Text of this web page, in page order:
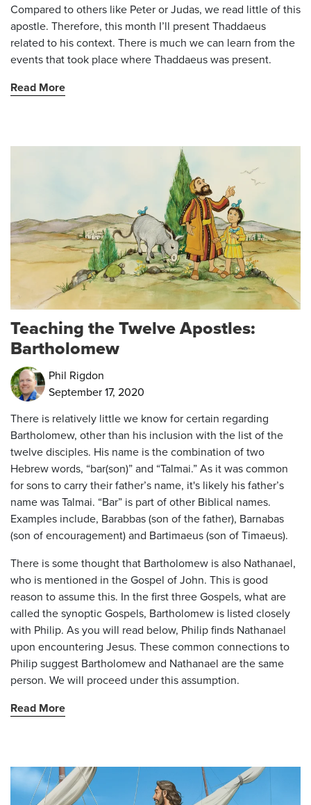
Compared to others like Peter or Judas, we read little of this
apostle. Therefore, this month I’ll present Thaddaeus
related to his context. There is much we can learn from the
events that took place where Thaddaeus was present.
Read More
Teaching the Twelve Apostles:
Bartholomew
Phil Rigdon
September 17, 2020
There is relatively little we know for certain regarding
Bartholomew, other than his inclusion with the list of the
twelve disciples. His name is the combination of two
Hebrew words, “bar(son)” and “Talmai.” As it was common
for sons to carry their father’s name, it's likely his father’s
name was Talmai. “Bar” is part of other Biblical names.
Examples include, Barabbas (son of the father), Barnabas
(son of encouragement) and Bartimaeus (son of Timaeus).
There is some thought that Bartholomew is also Nathanael,
who is mentioned in the Gospel of John. This is good
reason to assume this. In the first three Gospels, what are
called the synoptic Gospels, Bartholomew is listed closely
with Philip. As you will read below, Philip finds Nathanael
upon encountering Jesus. These common connections to
Philip suggest Bartholomew and Nathanael are the same
person. We will proceed under this assumption.
Read More